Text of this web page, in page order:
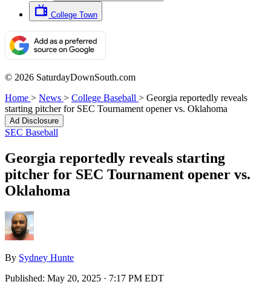
College Town
© 2026 SaturdayDownSouth.com
Home > News > College Baseball > Georgia reportedly reveals
starting pitcher for SEC Tournament opener vs. Oklahoma
Ad Disclosure
SEC Baseball
Georgia reportedly reveals starting
pitcher for SEC Tournament opener vs.
Oklahoma
By Sydney Hunte
Published: May 20, 2025 · 7:17 PM EDT